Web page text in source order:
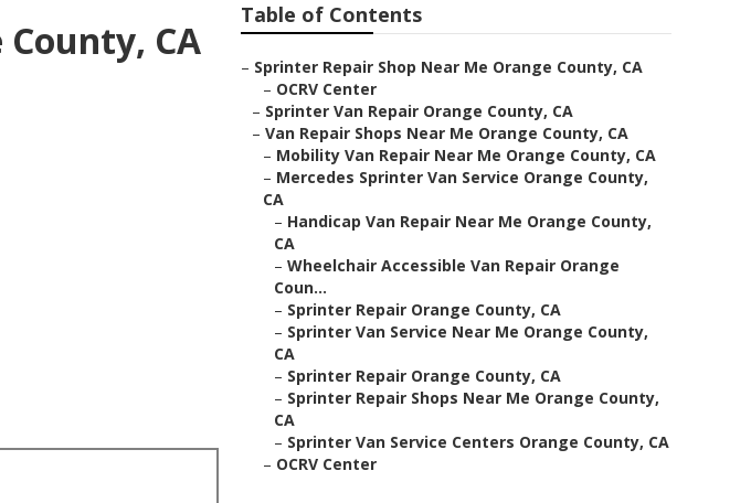
CA
Table of Contents
– Sprinter Repair Shop Near Me Orange County, CA
– OCRV Center
– Sprinter Van Repair Orange County, CA
– Van Repair Shops Near Me Orange County, CA
– Mobility Van Repair Near Me Orange County, CA
– Mercedes Sprinter Van Service Orange County,
CA
– Handicap Van Repair Near Me Orange County,
CA
– Wheelchair Accessible Van Repair Orange
Coun...
– Sprinter Repair Orange County, CA
– Sprinter Van Service Near Me Orange County,
CA
– Sprinter Repair Orange County, CA
– Sprinter Repair Shops Near Me Orange County,
CA
– Sprinter Van Service Centers Orange County, CA
– OCRV Center